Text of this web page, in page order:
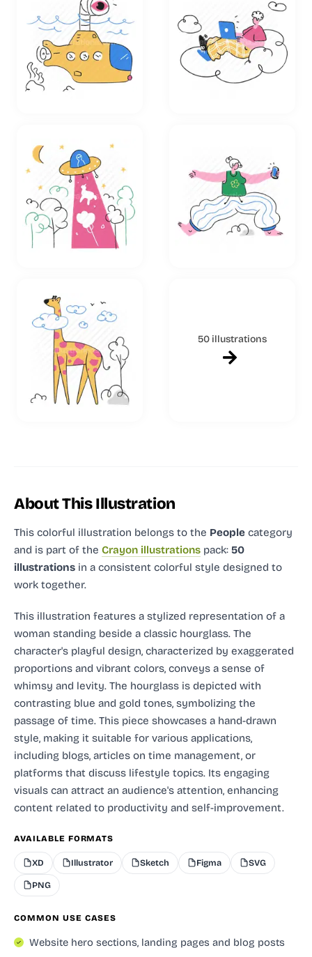
50 illustrations
About This Illustration
This colorful illustration belongs to the People category
and is part of the Crayon illustrations pack: 50
illustrations in a consistent colorful style designed to
work together.
This illustration features a stylized representation of a
woman standing beside a classic hourglass. The
character's playful design, characterized by exaggerated
proportions and vibrant colors, conveys a sense of
whimsy and levity. The hourglass is depicted with
contrasting blue and gold tones, symbolizing the
passage of time. This piece showcases a hand-drawn
style, making it suitable for various applications,
including blogs, articles on time management, or
platforms that discuss lifestyle topics. Its engaging
visuals can attract an audience's attention, enhancing
content related to productivity and self-improvement.
AVAILABLE FORMATS
XD Illustrator Sketch Figma SVG
PNG
COMMON USE CASES
Website hero sections, landing pages and blog posts